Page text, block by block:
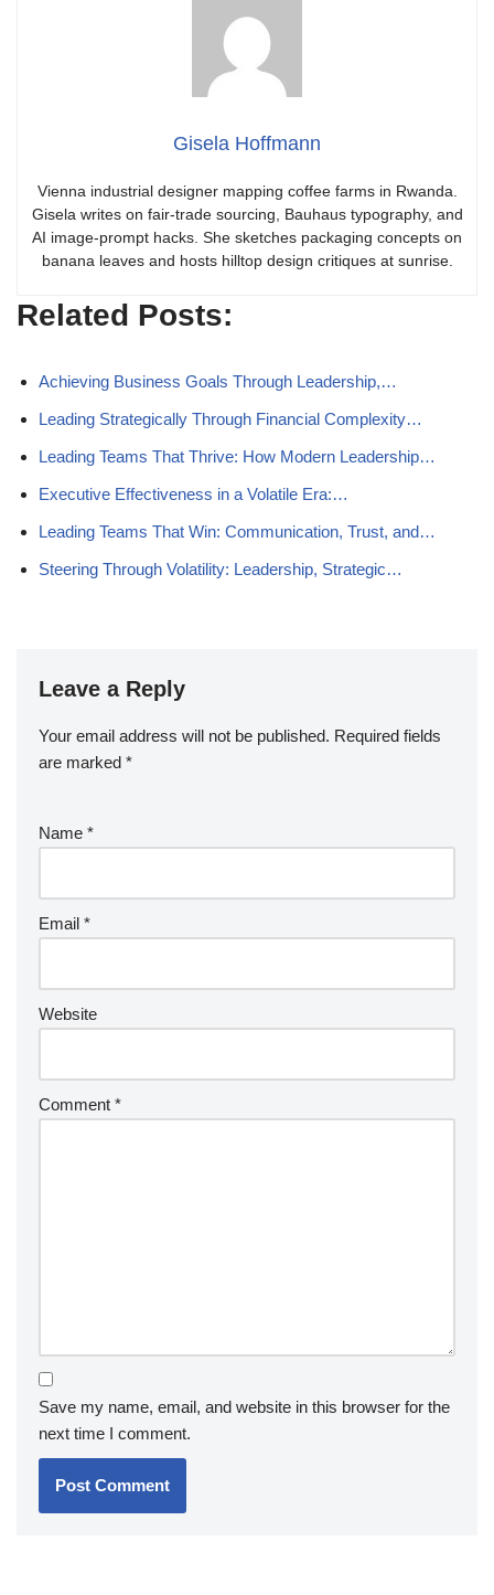
Gisela Hoffmann
Vienna industrial designer mapping coffee farms in Rwanda.
Gisela writes on fair-trade sourcing, Bauhaus typography, and
AI image-prompt hacks. She sketches packaging concepts on
banana leaves and hosts hilltop design critiques at sunrise.
Related Posts:
Achieving Business Goals Through Leadership,…
Leading Strategically Through Financial Complexity…
Leading Teams That Thrive: How Modern Leadership…
Executive Effectiveness in a Volatile Era:…
Leading Teams That Win: Communication, Trust, and…
Steering Through Volatility: Leadership, Strategic…
Leave a Reply
Your email address will not be published. Required fields
are marked *
Name *
Email *
Website
Comment *
Save my name, email, and website in this browser for the
next time I comment.